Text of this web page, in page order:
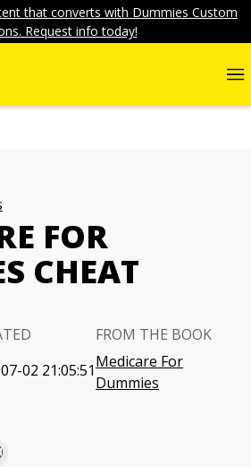
that converts with Dummies Custom
Request info today!
FOR
CHEAT
02 21:05:51
FROM THE BOOK
Medicare For
Dummies